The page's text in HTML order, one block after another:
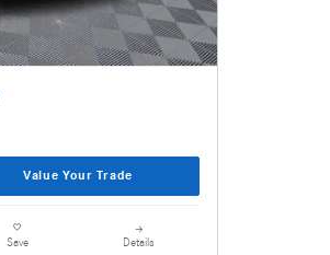
Value Your Trade
Save Details